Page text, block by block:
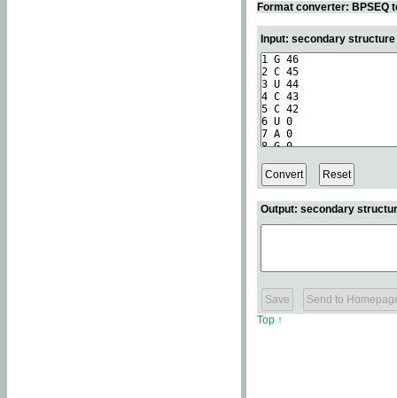
Format converter: BPSEQ
Input: secondary
Output: secondary
Top ↑